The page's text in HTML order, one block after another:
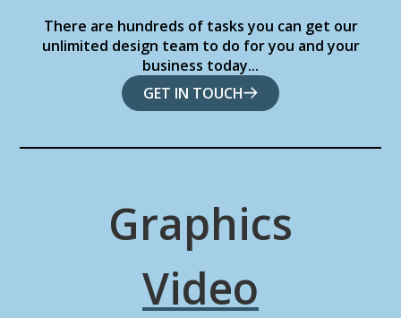
There are hundreds of tasks you can get our
unlimited design team to do for you and your
business today...
GET IN TOUCH
Graphics
Video